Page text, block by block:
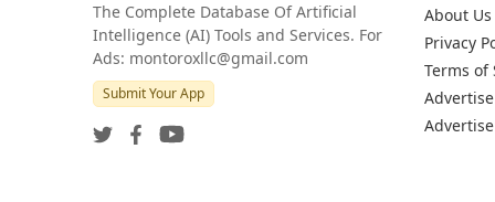
The Complete Database Of Artificial
Intelligence (AI) Tools and Services. For
Ads: montoroxllc@gmail.com
Submit Your App
About Us
Privacy
Terms of